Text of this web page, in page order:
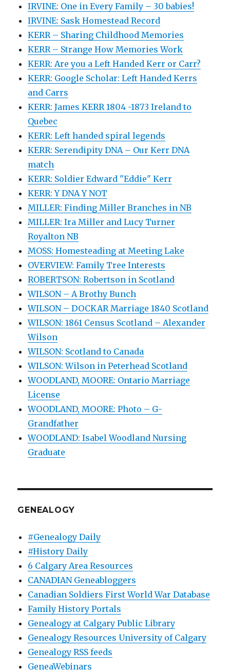
IRVINE: One in Every Family – 30 babies!
IRVINE: Sask Homestead Record
KERR – Sharing Childhood Memories
KERR – Strange How Memories Work
KERR: Are you a Left Handed Kerr or Carr?
KERR: Google Scholar: Left Handed Kerrs
and Carrs
KERR: James KERR 1804 -1873 Ireland to
Quebec
KERR: Left handed spiral legends
KERR: Serendipity DNA – Our Kerr DNA
match
KERR: Soldier Edward "Eddie" Kerr
KERR: Y DNA Y NOT
MILLER: Finding Miller Branches in NB
MILLER: Ira Miller and Lucy Turner
Royalton NB
MOSS: Homesteading at Meeting Lake
OVERVIEW: Family Tree Interests
ROBERTSON: Robertson in Scotland
WILSON – A Brothy Bunch
WILSON – DOCKAR Marriage 1840 Scotland
WILSON: 1861 Census Scotland – Alexander
Wilson
WILSON: Scotland to Canada
WILSON: Wilson in Peterhead Scotland
WOODLAND, MOORE: Ontario Marriage
License
WOODLAND, MOORE: Photo – G-
Grandfather
WOODLAND: Isabel Woodland Nursing
Graduate
GENEALOGY
#Genealogy Daily
#History Daily
6 Calgary Area Resources
CANADIAN Geneabloggers
Canadian Soldiers First World War Database
Family History Portals
Genealogy at Calgary Public Library
Genealogy Resources University of Calgary
Genealogy RSS feeds
GeneaWebinars